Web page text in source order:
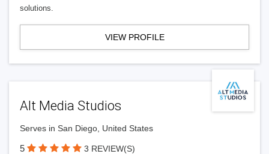
solutions.
VIEW PROFILE
Alt Media Studios
Serves in San Diego, United States
5 3 REVIEW(S)